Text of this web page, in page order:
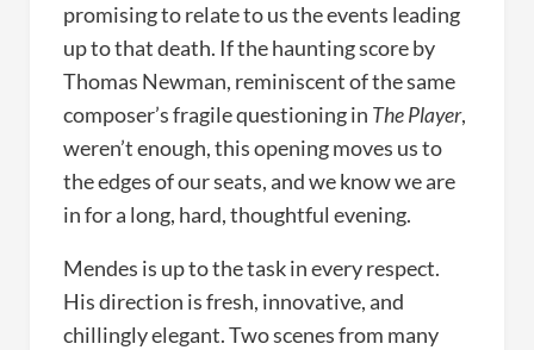
promising to relate to us the events leading
up to that death. If the haunting score by
Thomas Newman, reminiscent of the same
composer’s fragile questioning in The Player,
weren’t enough, this opening moves us to
the edges of our seats, and we know we are
in for a long, hard, thoughtful evening.
Mendes is up to the task in every respect.
His direction is fresh, innovative, and
chillingly elegant. Two scenes from many